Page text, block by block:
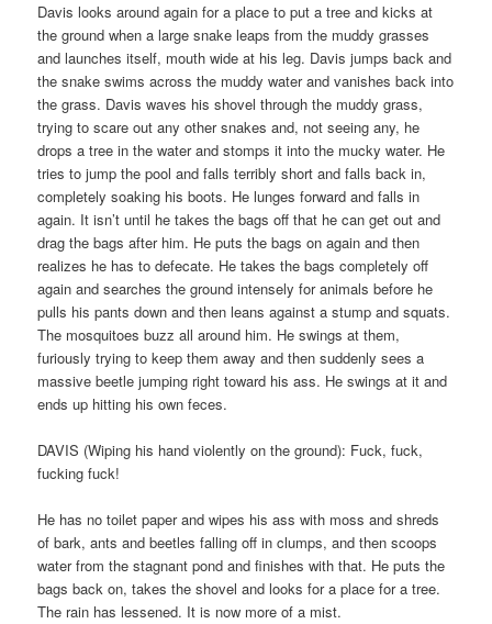
Davis looks around again for a place to put a tree and kicks at
the ground when a large snake leaps from the muddy grasses
and launches itself, mouth wide at his leg. Davis jumps back and
the snake swims across the muddy water and vanishes back into
the grass. Davis waves his shovel through the muddy grass,
trying to scare out any other snakes and, not seeing any, he
drops a tree in the water and stomps it into the mucky water. He
tries to jump the pool and falls terribly short and falls back in,
completely soaking his boots. He lunges forward and falls in
again. It isn’t until he takes the bags off that he can get out and
drag the bags after him. He puts the bags on again and then
realizes he has to defecate. He takes the bags completely off
again and searches the ground intensely for animals before he
pulls his pants down and then leans against a stump and squats.
The mosquitoes buzz all around him. He swings at them,
furiously trying to keep them away and then suddenly sees a
massive beetle jumping right toward his ass. He swings at it and
ends up hitting his own feces.
DAVIS (Wiping his hand violently on the ground): Fuck, fuck,
fucking fuck!
He has no toilet paper and wipes his ass with moss and shreds
of bark, ants and beetles falling off in clumps, and then scoops
water from the stagnant pond and finishes with that. He puts the
bags back on, takes the shovel and looks for a place for a tree.
The rain has lessened. It is now more of a mist.